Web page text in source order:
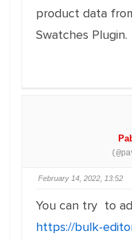
product data
Swatches Plugin.
February 14, 2022, 13:52
You can try to
https://bulk-